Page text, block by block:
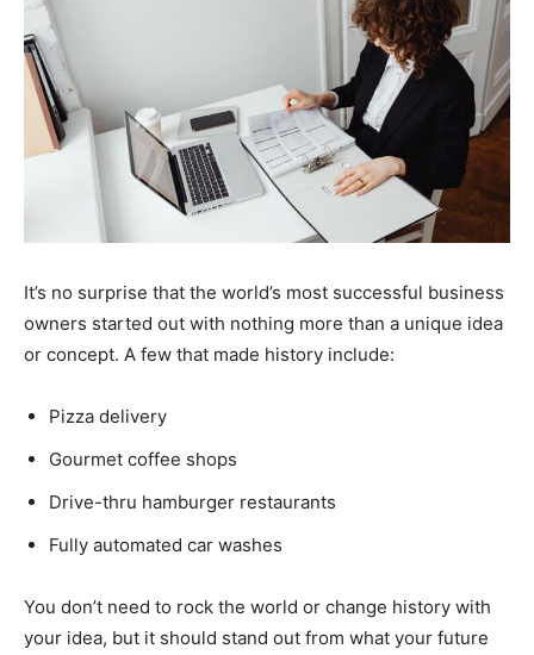
It’s no surprise that the world’s most successful business
owners started out with nothing more than a unique idea
or concept. A few that made history include:
Pizza delivery
Gourmet coffee shops
Drive-thru hamburger restaurants
Fully automated car washes
You don’t need to rock the world or change history with
your idea, but it should stand out from what your future